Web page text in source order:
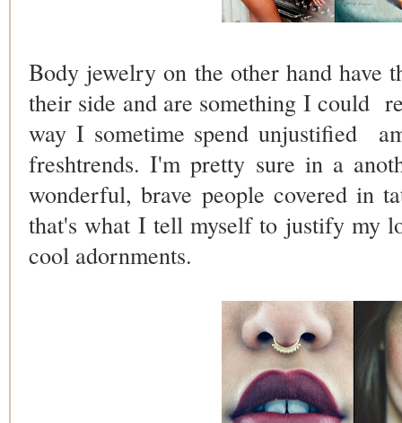
Body jewelry on the other hand have
their side and are something I could
way I sometime spend unjustified
freshtrends. I'm pretty sure in a
wonderful, brave people covered in
that's what I tell myself to justify my
cool adornments.